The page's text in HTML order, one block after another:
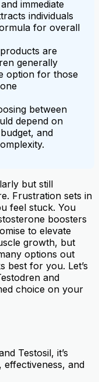
immediate
individuals
for overall
are
generally
option for those
between
depend on
and
but still
Frustration sets in
feel stuck. You
boosters
to elevate
growth, but
options out
best for you. Let’s
and
choice on your
Testosil, it’s
effectiveness, and